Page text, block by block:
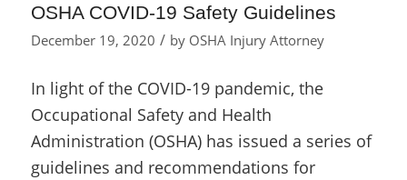
OSHA COVID-19 Safety Guidelines
December 19, 2020 / by OSHA Injury Attorney
In light of the COVID-19 pandemic, the
Occupational Safety and Health
Administration (OSHA) has issued a series of
guidelines and recommendations for